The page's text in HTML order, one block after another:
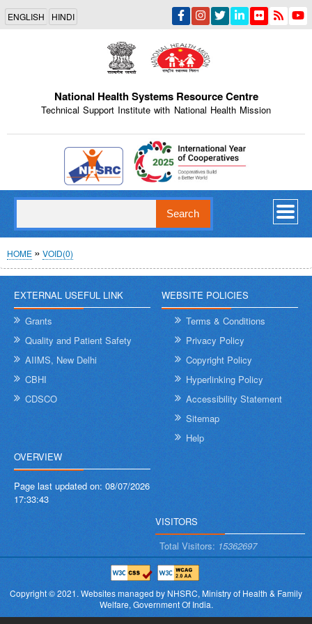
Skip
main
content
ENGLISH HINDI
National Health Systems Resource Centre
Technical Support Institute with National Health Mission
Indian Emblem
Breadcrumb
HOME VOID(0)
EXTERNAL USEFUL LINK
Grants
Quality and Patient Safety
AIIMS, New Delhi
CBHI
CDSCO
WEBSITE POLICIES
Terms & Conditions
Privacy Policy
Copyright Policy
Hyperlinking Policy
Accessibility Statement
Sitemap
Help
OVERVIEW
Page last updated on: 08/07/2026
17:33:43
VISITORS
Total Visitors: 15362697
Copyright © 2021.Websites managed by NHSRC,Ministry of Health & Family
Welfare, Government Of India.